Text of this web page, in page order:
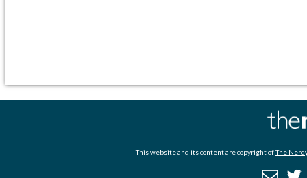
This website and its content are copyright ofThe